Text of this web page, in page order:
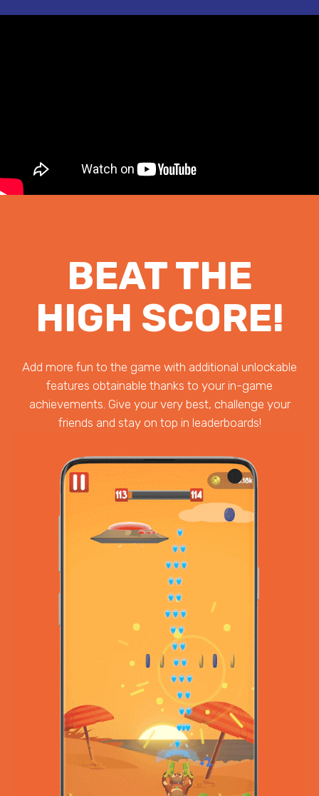
BEAT THE
HIGH SCORE!
Add more fun to the game with additional unlockable
features obtainable thanks to your in-game
achievements. Give your very best, challenge your
friends and stay on top in leaderboards!